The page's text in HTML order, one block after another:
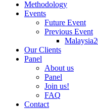
Methodology
Events
Future Event
Previous Event
Our Clients
Panel
About us
Panel
Join us!
FAQ
Contact